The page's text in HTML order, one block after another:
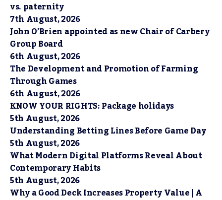
vs. paternity
7th August, 2026
John O’Brien appointed as new Chair of Carbery
Group Board
6th August, 2026
The Development and Promotion of Farming
Through Games
6th August, 2026
KNOW YOUR RIGHTS: Package holidays
5th August, 2026
Understanding Betting Lines Before Game Day
5th August, 2026
What Modern Digital Platforms Reveal About
Contemporary Habits
5th August, 2026
Why a Good Deck Increases Property Value | A